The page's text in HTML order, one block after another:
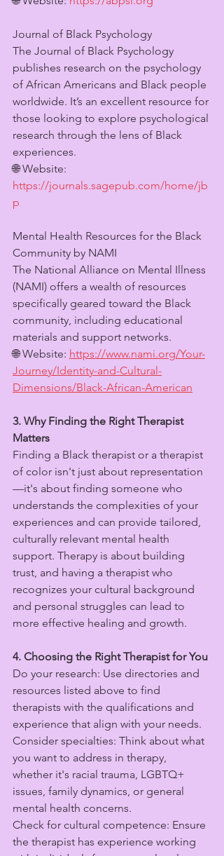
Journal of Black Psychology
The Journal of Black Psychology
publishes research on the psychology
of African Americans and Black people
worldwide. It’s an excellent resource for
those looking to explore psychological
research through the lens of Black
experiences.
🌐 Website:
https://journals.sagepub.com/home/jb
p
Mental Health Resources for the Black
Community by NAMI
The National Alliance on Mental Illness
(NAMI) offers a wealth of resources
specifically geared toward the Black
community, including educational
materials and support networks.
🌐 Website: https://www.nami.org/Your-
Journey/Identity-and-Cultural-
Dimensions/Black-African-American
3. Why Finding the Right Therapist
Matters
Finding a Black therapist or a therapist
of color isn't just about representation
—it's about finding someone who
understands the complexities of your
experiences and can provide tailored,
culturally relevant mental health
support. Therapy is about building
trust, and having a therapist who
recognizes your cultural background
and personal struggles can lead to
more effective healing and growth.
4. Choosing the Right Therapist for You
Do your research: Use directories and
resources listed above to find
therapists with the qualifications and
experience that align with your needs.
Consider specialties: Think about what
you want to address in therapy,
whether it's racial trauma, LGBTQ+
issues, family dynamics, or general
mental health concerns.
Check for cultural competence: Ensure
the therapist has experience working